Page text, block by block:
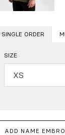
SINGLE ORDER
SIZE
XS
ADD NAME